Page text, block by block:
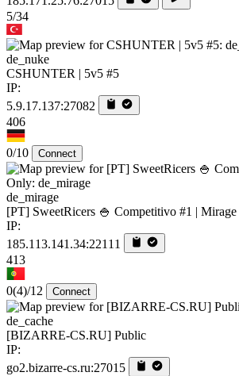
5/34
de_nuke
CSHUNTER | 5v5 #5
IP:
5.9.17.137:27082
406
0/10 Connect
de_mirage
[PT] SweetRicers 🍚 Competitivo #1 |
IP:
185.113.141.34:22111
413
0(4)/12 Connect
de_cache
[BIZARRE-CS.RU] Public
IP:
go2.bizarre-cs.ru:27015